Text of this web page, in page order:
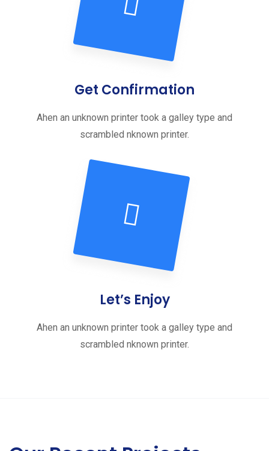
Get Confirmation
Ahen an unknown printer took a galley type and
scrambled nknown printer.
Let’s Enjoy
Ahen an unknown printer took a galley type and
scrambled nknown printer.